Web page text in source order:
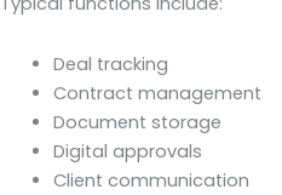
Deal tracking
Contract management
Document storage
Digital approvals
Client communication